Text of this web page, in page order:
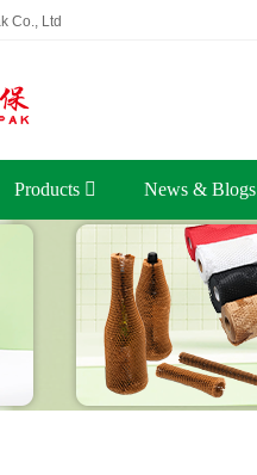
Co., Ltd
Products News & Blogs